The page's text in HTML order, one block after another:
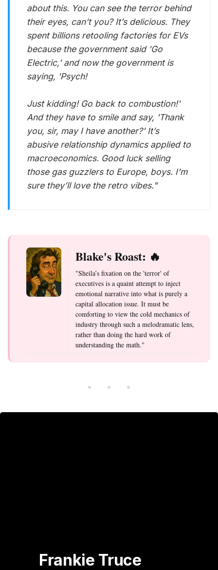
about this. You can see the terror behind
their eyes, can’t you? It’s delicious. They
spent billions retooling factories for EVs
because the government said 'Go
Electric,' and now the government is
saying, 'Psych!
Just kidding! Go back to combustion!'
And they have to smile and say, 'Thank
you, sir, may I have another?' It’s
abusive relationship dynamics applied to
macroeconomics. Good luck selling
those gas guzzlers to Europe, boys. I’m
sure they’ll love the retro vibes."
Blake's Roast: 🔥
"Sheila’s fixation on the 'terror' of
executives is a quaint attempt to inject
emotional narrative into what is purely a
capital allocation issue. It must be
comforting to view the cold mechanics of
industry through such a melodramatic lens,
rather than doing the hard work of
understanding the math."
Frankie Truce